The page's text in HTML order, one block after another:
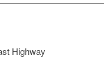
Highway